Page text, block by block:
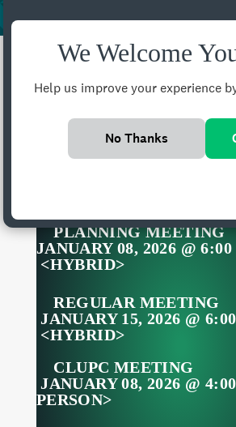
GADII’AHI/
CHAPTER
MEETINGS
PLANNING
JANUARY 08, 2026 @
<HYBRID>
REGULAR
JANUARY 15, 2026 @
<HYBRID>
CLUPC
JANUARY 08, 2026 @
PERSON>
We Welcome
Help us improve your experience
No Thanks